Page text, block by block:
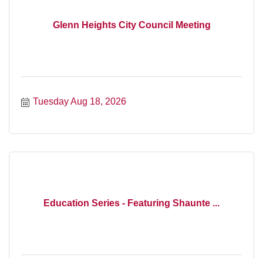
Glenn Heights City Council Meeting
Tuesday Aug 18, 2026
Education Series - Featuring Shaunte ...